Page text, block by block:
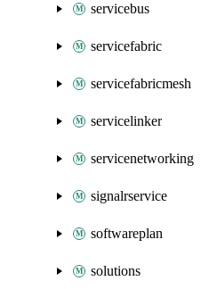
servicebus
servicefabric
servicefabricmesh
servicelinker
servicenetworking
signalrservice
softwareplan
solutions